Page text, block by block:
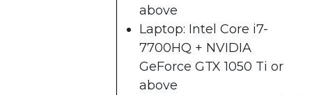
above
Laptop: Intel Core i7-
7700HQ + NVIDIA
GeForce GTX 1050 Ti or
above